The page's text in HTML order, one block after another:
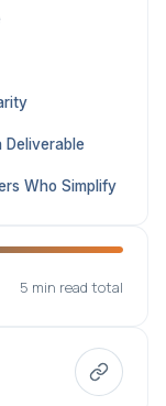
Deliverable
Who Simplify
5 min read total